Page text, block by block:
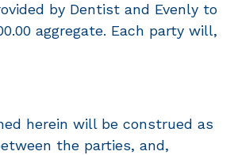
by Dentist and Evenly to
aggregate. Each party will,
herein will be construed as
the parties, and,